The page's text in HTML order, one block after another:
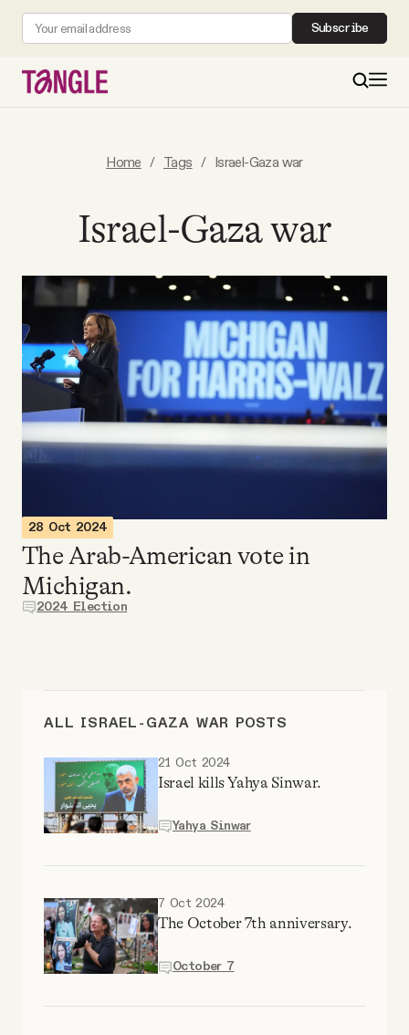
Subscribe
All Daily Posts
Podcast
Videos
Members Content
Gift subscriptions
About
Why people trust Tangle
Contact
SOCIAL
Home / Tags / Israel-Gaza war
Israel-Gaza war
28 Oct 2024
The Arab-American vote in
Michigan.
2024 Election
ALL ISRAEL-GAZA WAR POSTS
21 Oct 2024
Israel kills Yahya Sinwar.
Yahya Sinwar
7 Oct 2024
The October 7th anniversary.
October 7